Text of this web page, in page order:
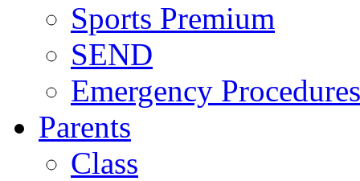
Sports Premium
SEND
Emergency Procedures
Parents
Class